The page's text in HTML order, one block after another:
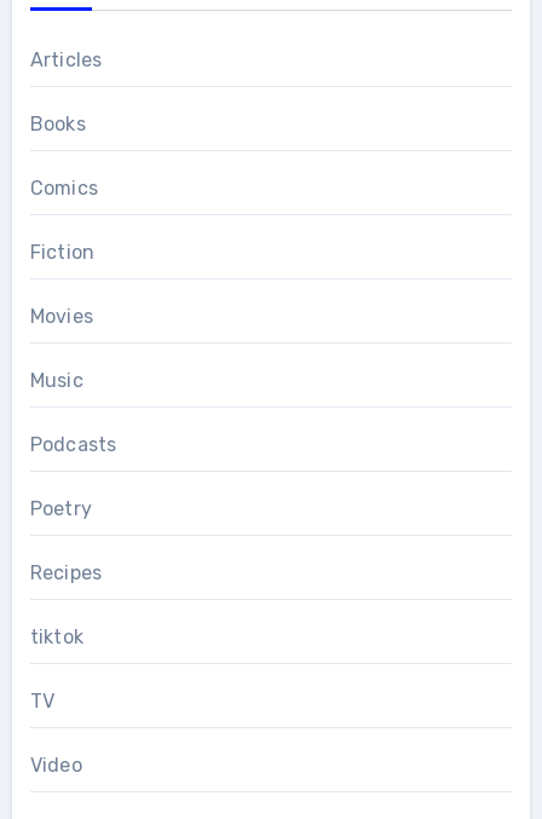
Articles
Books
Comics
Fiction
Movies
Music
Podcasts
Poetry
Recipes
tiktok
TV
Video